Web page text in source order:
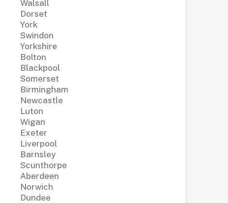
Walsall
Dorset
York
Swindon
Yorkshire
Bolton
Blackpool
Somerset
Birmingham
Newcastle
Luton
Wigan
Exeter
Liverpool
Barnsley
Scunthorpe
Aberdeen
Norwich
Dundee